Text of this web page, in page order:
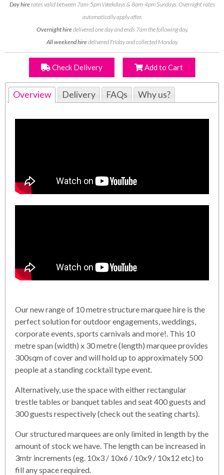
Day hirerates valid between 7am-5pm Weekdays & 8am-4pm Sundays. Overnight rates
automatically apply after.
Overnight hiredelivered one day and ends 7am the following day.
All weekend hiredelivered Friday and collected Monday.
Check Delivery Add to Cart
Overview Delivery FAQs Why us?
Our new range of 10 metre structure marquee hire is the
perfect solution for outdoor engagements, weddings,
corporate events, sports carnivals and more!. This 10
metre span (width) x 30 metre (length) marquee provides
300sqm of cover and will hold up to approximately 500
people at a standing cocktail type event.
Alternatively, use the space with either rectangular
trestle tables or banquet tables and seat 400 guests and
300 guests respectively (check out the seating charts).
Our structured marquees are only limited in length by the
amount of stock we have. The length can be increased in
3mtr increments (eg. 10x3 / 10x6 / 10x9 / 10x12 etc) to
fill any space required.